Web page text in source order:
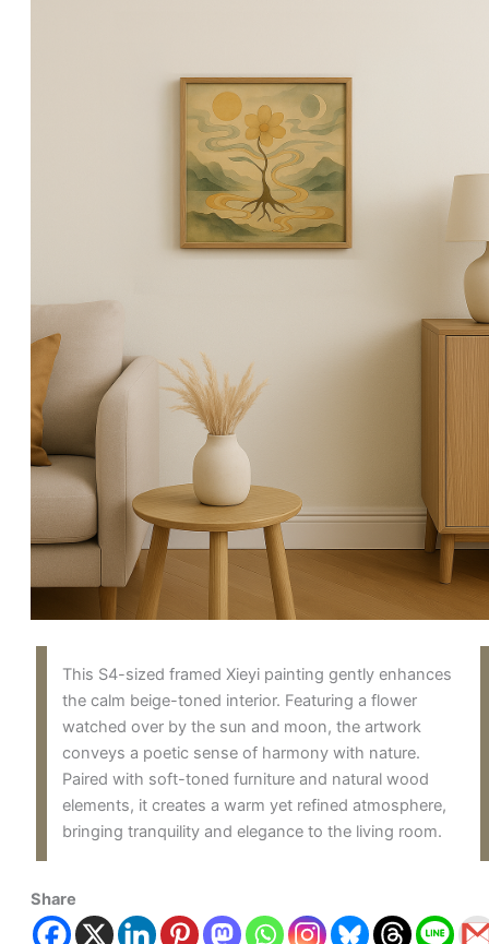
This S4-sized framed Xieyi painting gently enhances
the calm beige-toned interior. Featuring a flower
watched over by the sun and moon, the artwork
conveys a poetic sense of harmony with nature.
Paired with soft-toned furniture and natural wood
elements, it creates a warm yet refined atmosphere,
bringing tranquility and elegance to the living room.
Share